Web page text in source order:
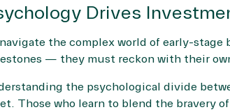
Drives
the complex world of early-
— they must reckon with their
the psychological divide
Those who learn to blend the bravery